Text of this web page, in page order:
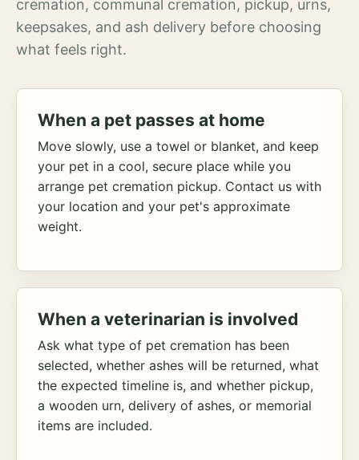
cremation, communal cremation, pickup, urns,
keepsakes, and ash delivery before choosing
what feels right.
When a pet passes at home
Move slowly, use a towel or blanket, and keep
your pet in a cool, secure place while you
arrange pet cremation pickup. Contact us with
your location and your pet's approximate
weight.
When a veterinarian is involved
Ask what type of pet cremation has been
selected, whether ashes will be returned, what
the expected timeline is, and whether pickup,
a wooden urn, delivery of ashes, or memorial
items are included.